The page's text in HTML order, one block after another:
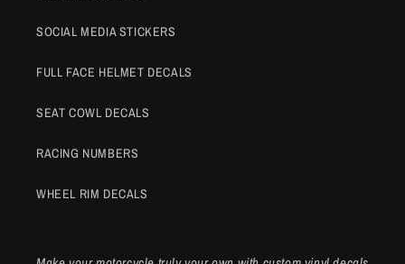
SOCIAL MEDIA STICKERS
FULL FACE HELMET DECALS
SEAT COWL DECALS
RACING NUMBERS
WHEEL RIM DECALS